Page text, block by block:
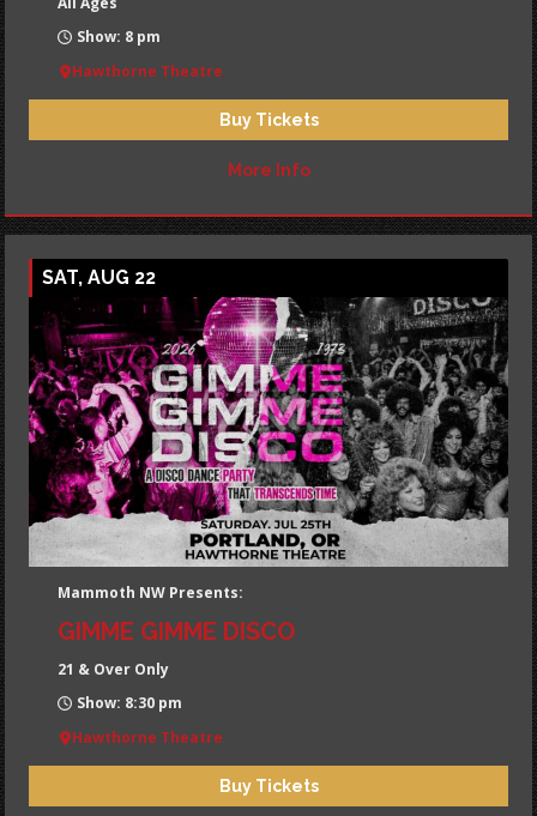
Show: 8 pm
Hawthorne Theatre
Buy Tickets
More Info
SAT, AUG 22
Mammoth NW Presents:
GIMME GIMME DISCO
21 & Over Only
Show: 8:30 pm
Hawthorne Theatre
Buy Tickets